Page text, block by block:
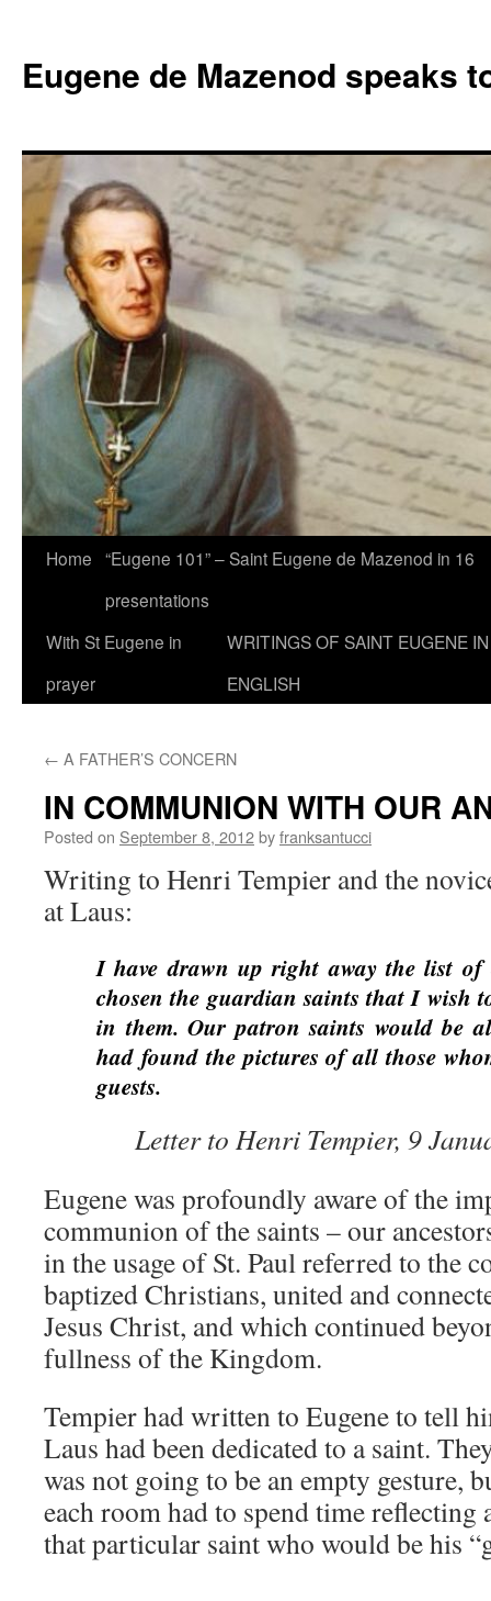
content
Eugene de Mazenod speaks
Home “Eugene 101” – Saint Eugene de Mazenod in 16
presentations
With St Eugene in
prayer
WRITINGS OF SAINT EUGENE IN
ENGLISH
← A FATHER’S CONCERN
IN COMMUNION WITH OUR
Posted on September 8, 2012byfranksantucci
Writing to Henri Tempier and the
at Laus:
I have drawn up right away the list of
chosen the guardian saints that I wish
in them. Our patron saints would be
had found the pictures of all those
guests.
Letter to Henri Tempier, 9
Eugene was profoundly aware of the
communion of the saints – our
in the usage of St. Paul referred to the
baptized Christians, united and
Jesus Christ, and which continued
fullness of the Kingdom.
Tempier had written to Eugene to tell
Laus had been dedicated to a saint.
was not going to be an empty gesture,
each room had to spend time reflecting
that particular saint who would be his